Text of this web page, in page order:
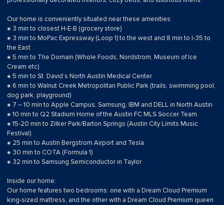
Our home is conveniently situated near these amenities:
⁕ 3 min to closest H-E-B (grocery store)
⁕ 3 min to MoPac Expressway (Loop 1) to the west and 8 min to I-35 to
the East
⁕ 5 min to The Domain (Whole Foods, Nordstrom, Museum of Ice
Cream etc)
⁕ 5 min to St. David’s North Austin Medical Center
⁕ 6 min to Walnut Creek Metropolitan Public Park (trails, swimming pool,
dog park, playground)
⁕ 7 – 10 min to Apple Campus, Samsung, IBM and DELL in North Austin
⁕ 10 min to Q2 Stadium Home of the Austin FC MLS Soccer Team
⁕ 15-20 min to Zilker Park/Barton Springs (Austin City Limits Music
Festival)
⁕ 25 min to Austin Bergstrom Airport and Tesla
⁕ 30 min to COTA (Formula 1)
⁕ 32 min to Samsung Semiconductor in Taylor
Inside our home:
Our home features two bedrooms: one with a Dream Cloud Premium
king-sized mattress, and the other with a Dream Cloud Premium queen